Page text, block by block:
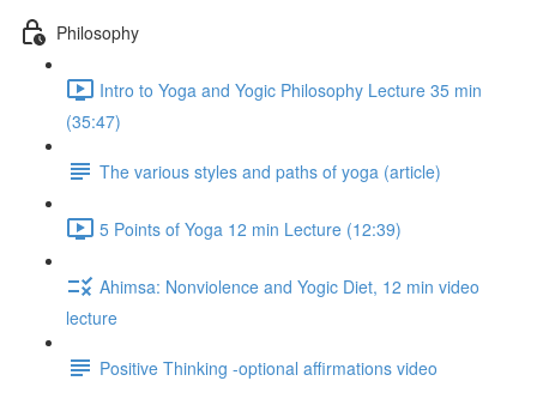
Philosophy
Intro to Yoga and Yogic Philosophy Lecture 35 min
(35:47)
The various styles and paths of yoga (article)
5 Points of Yoga 12 min Lecture (12:39)
Ahimsa: Nonviolence and Yogic Diet, 12 min video
lecture
Positive Thinking -optional affirmations video